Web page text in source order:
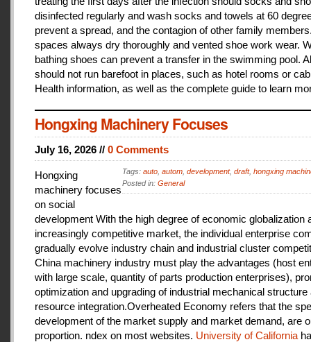
disinfected regularly and wash socks and towels at 60
prevent a spread, and the contagion of other family
spaces always dry thoroughly and vented shoe work wear.
bathing shoes can prevent a transfer in the swimming pool.
should not run barefoot in places, such as hotel rooms or
Health information, as well as the complete guide to learn
Hongxing Machinery Focuses
July 16, 2026 // 0 Comments
Tags: auto, autom, development, draft, hongxing
Posted in: General
Hongxing
machinery focuses
on social
development With the high degree of economic globalization
increasingly competitive market, the individual enterprise
gradually evolve industry chain and industrial cluster
China machinery industry must play the advantages (host
with large scale, quantity of parts production enterprises),
optimization and upgrading of industrial mechanical structure
resource integration.Overheated Economy refers that the
development of the market supply and market demand, are
proportion. ndex on most websites. University of California